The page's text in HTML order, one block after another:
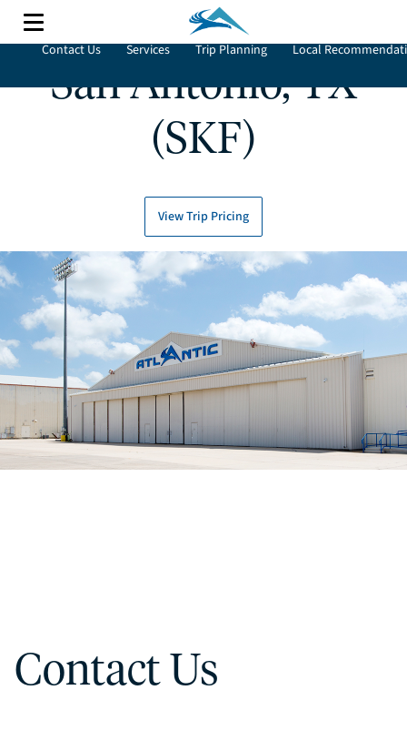
Contact Us Services Trip Planning Local
San Antonio, TX
(SKF)
View Trip Pricing
Contact Us